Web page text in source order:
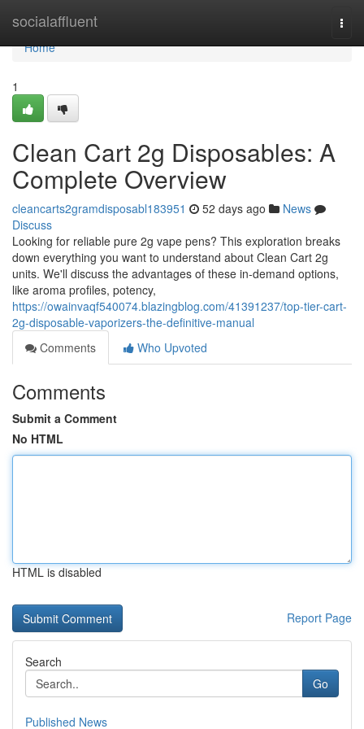
socialaffluent
Home
Home
1
Clean Cart 2g Disposables: A
Complete Overview
cleancarts2gramdisposabl183951 52 days ago
News
Discuss
Looking for reliable pure 2g vape pens? This exploration breaks
down everything you want to understand about Clean Cart 2g
units. We'll discuss the advantages of these in-demand options,
like aroma profiles, potency,
https://owainvaqf540074.blazingblog.com/41391237/top-tier-cart-
2g-disposable-vaporizers-the-definitive-manual
Comments
Who Upvoted
Comments
Submit a Comment
No HTML
HTML is disabled
Report Page
Search
Go
Published News